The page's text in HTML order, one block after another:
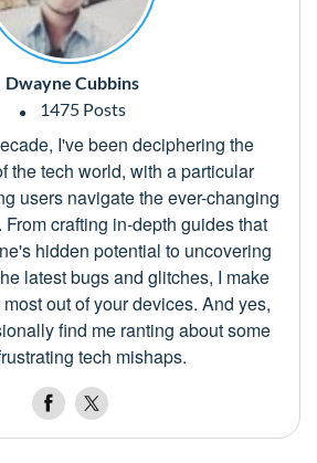
Dwayne Cubbins
1475 Posts
I've been deciphering the
the tech world, with a particular
users navigate the ever-changing
crafting in-depth guides that
hidden potential to uncovering
latest bugs and glitches, I make
out of your devices. And yes,
find me ranting about some
tech mishaps.